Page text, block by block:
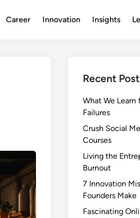
Career Innovation Insights
Recent
What We Learn
Failures
Crush Social
Courses
Living the
Burnout
7 Innovation
Founders Make
Fascinating